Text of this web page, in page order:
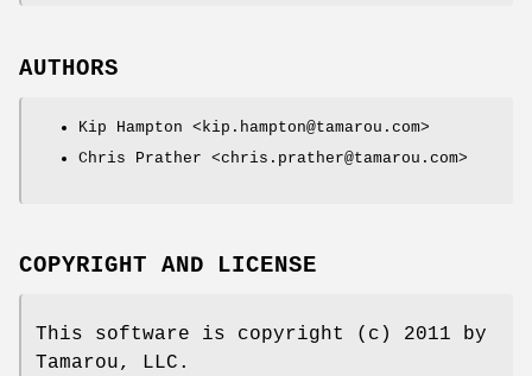
AUTHORS
Kip Hampton <kip.hampton@tamarou.com>
Chris Prather <chris.prather@tamarou.com>
COPYRIGHT AND LICENSE
This software is copyright (c) 2011 by
Tamarou, LLC.